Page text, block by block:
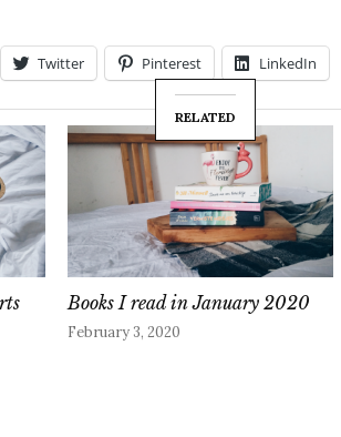
Twitter Pinterest LinkedIn
RELATED
Books I read in January 2020
February 3, 2020